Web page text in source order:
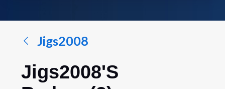
conversation...
Jigs2008
Jigs2008's